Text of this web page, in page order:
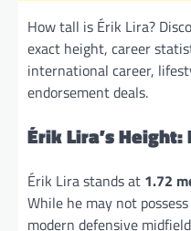
How tall is Érik Lira?
exact height, career
international career,
endorsement deals.
Érik Lira’s Height:
Érik Lira stands at 1.72
While he may not
modern defensive